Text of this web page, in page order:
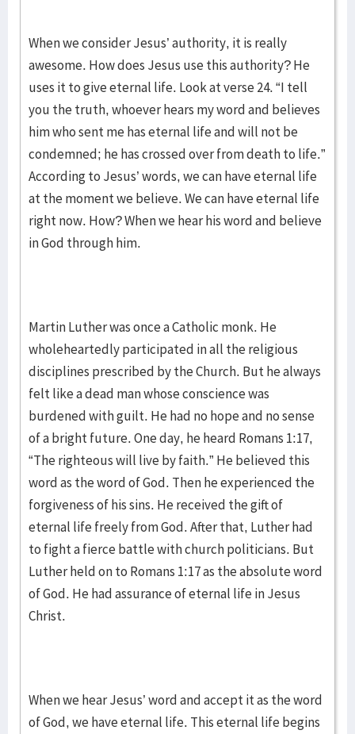
When we consider Jesus’ authority, it is really
awesome. How does Jesus use this authority? He
uses it to give eternal life. Look at verse 24. “I tell
you the truth, whoever hears my word and believes
him who sent me has eternal life and will not be
condemned; he has crossed over from death to life.”
According to Jesus’ words, we can have eternal life
at the moment we believe. We can have eternal life
right now. How? When we hear his word and believe
in God through him.
Martin Luther was once a Catholic monk. He
wholeheartedly participated in all the religious
disciplines prescribed by the Church. But he always
felt like a dead man whose conscience was
burdened with guilt. He had no hope and no sense
of a bright future. One day, he heard Romans 1:17,
“The righteous will live by faith.” He believed this
word as the word of God. Then he experienced the
forgiveness of his sins. He received the gift of
eternal life freely from God. After that, Luther had
to fight a fierce battle with church politicians. But
Luther held on to Romans 1:17 as the absolute word
of God. He had assurance of eternal life in Jesus
Christ.
When we hear Jesus’ word and accept it as the word
of God, we have eternal life. This eternal life begins